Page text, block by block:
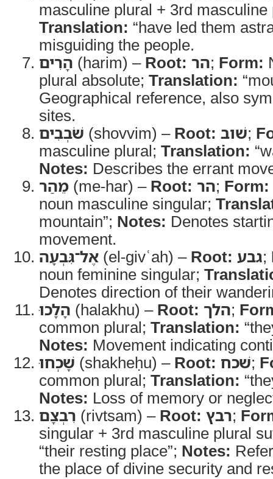
masculine plural + 3rd
Translation: “have led them
misguiding the people.
הָרִים (harim) – Root: הר; Form:
plural absolute; Translation:
Geographical reference, also
sites.
שֹׁבְבִים (shovvim) – Root: שׁוב;
masculine plural; Translation:
Notes: Describes the errant
מֵהַר (me-har) – Root: הר; Form:
noun masculine singular;
mountain”; Notes: Denotes
movement.
אֶל־גִּבְעָה (el-givʿah) – Root: גבע;
noun feminine singular;
Denotes direction of their
הָלָכוּ (halakhu) – Root: הלך;
common plural; Translation:
Notes: Movement indicating
שָׁכְחוּ (shakheḥu) – Root: שׁכח;
common plural; Translation:
Notes: Loss of memory or
רִבְצָם (rivtsam) – Root: רבץ;
singular + 3rd masculine plural
“their resting place”; Notes:
the place of divine security and